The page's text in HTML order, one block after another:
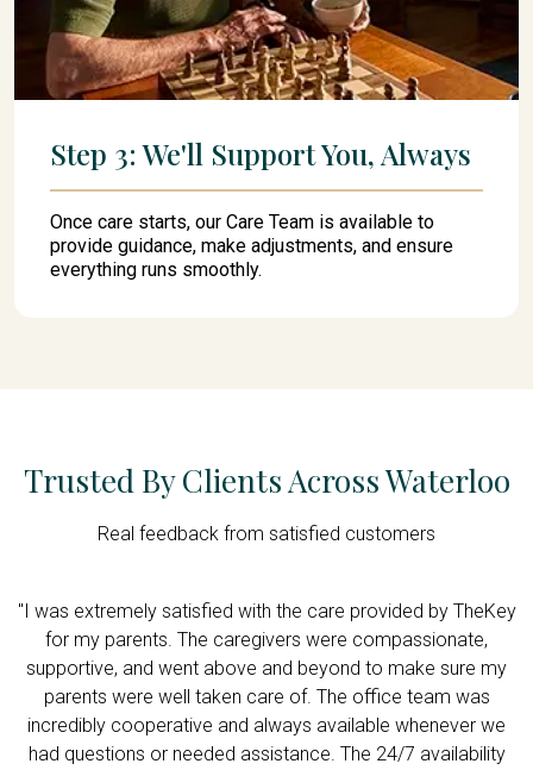
Step 3: We'll Support You, Always
Once care starts, our Care Team is available to
provide guidance, make adjustments, and ensure
everything runs smoothly.
Trusted By Clients Across Waterloo
Real feedback from satisfied customers
"I was extremely satisfied with the care provided by TheKey
for my parents. The caregivers were compassionate,
supportive, and went above and beyond to make sure my
parents were well taken care of. The office team was
incredibly cooperative and always available whenever we
had questions or needed assistance. The 24/7 availability